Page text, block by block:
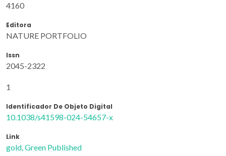
4160
Editora
NATURE PORTFOLIO
Issn
2045-2322
1
Identificador De Objeto Digital
10.1038/s41598-024-54657-x
Link
gold, Green Published